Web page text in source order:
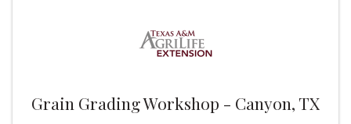
Grain Grading Workshop - Canyon, TX